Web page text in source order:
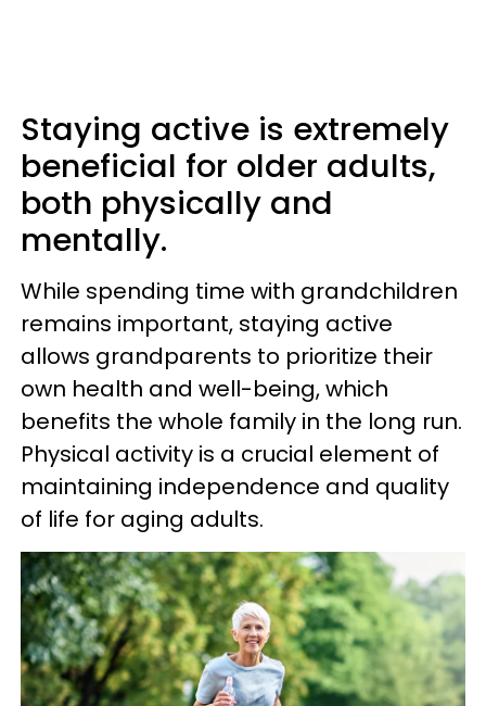
Staying active is extremely
beneficial for older adults,
both physically and
mentally.
While spending time with grandchildren
remains important, staying active
allows grandparents to prioritize their
own health and well-being, which
benefits the whole family in the long run.
Physical activity is a crucial element of
maintaining independence and quality
of life for aging adults.